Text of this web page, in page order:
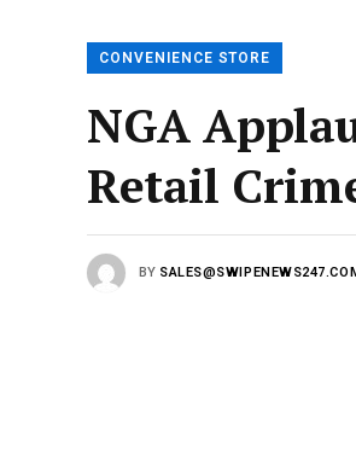
CONVENIENCE STORE
NGA
Retail
BY